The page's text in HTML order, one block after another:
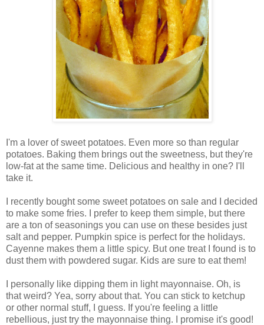
I'm a lover of sweet potatoes. Even more so than regular
potatoes. Baking them brings out the sweetness, but they're
low-fat at the same time. Delicious and healthy in one? I'll
take it.
I recently bought some sweet potatoes on sale and I decided
to make some fries. I prefer to keep them simple, but there
are a ton of seasonings you can use on these besides just
salt and pepper. Pumpkin spice is perfect for the holidays.
Cayenne makes them a little spicy. But one treat I found is to
dust them with powdered sugar. Kids are sure to eat them!
I personally like dipping them in light mayonnaise. Oh, is
that weird? Yea, sorry about that. You can stick to ketchup
or other normal stuff, I guess. If you're feeling a little
rebellious, just try the mayonnaise thing. I promise it's good!